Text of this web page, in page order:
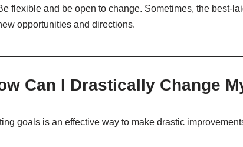
flexible and be open to change. Sometimes, the best-
opportunities and directions.
Can I Drastically Change
goals is an effective way to make drastic